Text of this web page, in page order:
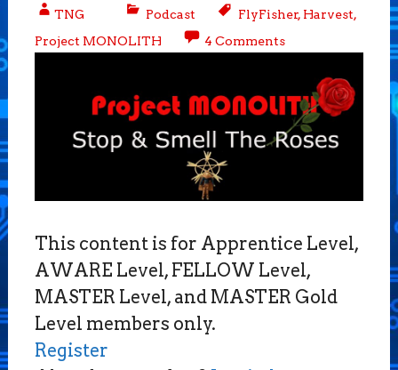
TNG Podcast FlyFisher, Harvest,
Project MONOLITH
4 Comments
This content is for Apprentice Level,
AWARE Level, FELLOW Level,
MASTER Level, and MASTER Gold
Level members only.
Register